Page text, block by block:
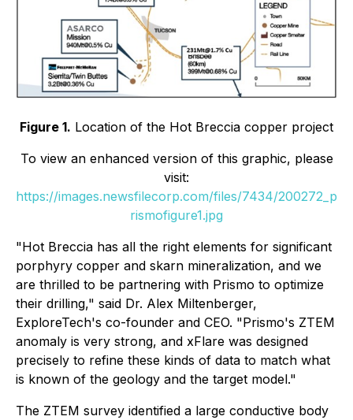
Figure 1. Location of the Hot Breccia copper project
To view an enhanced version of this graphic, please
visit:
https://images.newsfilecorp.com/files/7434/200272_p
rismofigure1.jpg
"Hot Breccia has all the right elements for significant
porphyry copper and skarn mineralization, and we
are thrilled to be partnering with Prismo to optimize
their drilling," said Dr. Alex Miltenberger,
ExploreTech's co-founder and CEO. "Prismo's ZTEM
anomaly is very strong, and xFlare was designed
precisely to refine these kinds of data to match what
is known of the geology and the target model."
The ZTEM survey identified a large conductive body